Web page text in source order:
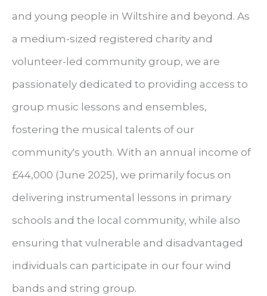
and young people in Wiltshire and beyond. As
a medium-sized registered charity and
volunteer-led community group, we are
passionately dedicated to providing access to
group music lessons and ensembles,
fostering the musical talents of our
community's youth. With an annual income of
£44,000 (June 2025), we primarily focus on
delivering instrumental lessons in primary
schools and the local community, while also
ensuring that vulnerable and disadvantaged
individuals can participate in our four wind
bands and string group.